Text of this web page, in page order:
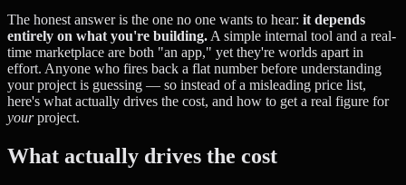
The honest answer is the one no one wants to hear: it depends
entirely on what you're building. A simple internal tool and a real-
time marketplace are both "an app," yet they're worlds apart in
effort. Anyone who fires back a flat number before understanding
your project is guessing — so instead of a misleading price list,
here's what actually drives the cost, and how to get a real figure for
yourproject.
What actually drives the cost